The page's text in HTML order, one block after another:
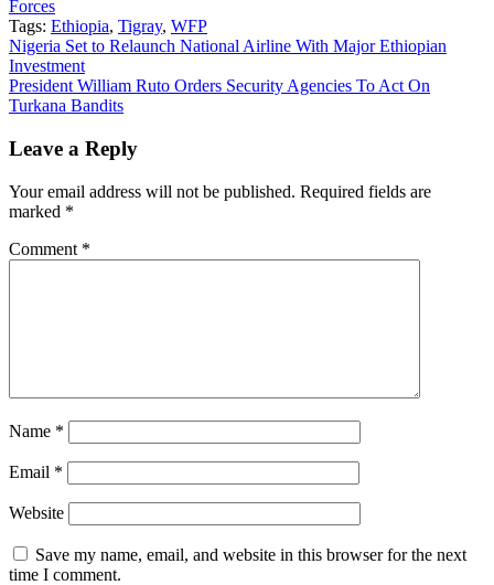
Forces
Tags: Ethiopia, Tigray, WFP
Post
navigation
Nigeria Set to Relaunch National Airline With Major Ethiopian
Investment
President William Ruto Orders Security Agencies To Act On
Turkana Bandits
Leave a Reply
Your email address will not be published. Required fields are
marked *
Comment *
Name *
Email *
Website
Save my name, email, and website in this browser for the next
time I comment.